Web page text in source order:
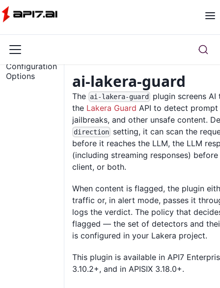
Overview
Configuration
Options
ai-lakera-guard
The ai-lakera-guard
plugin screens
the Lakera Guard API to detect prompt
jailbreaks, and other unsafe content.
direction setting, it can scan the
before it reaches the LLM, the LLM
(including streaming responses)
client, or both.
When content is flagged, the plugin
traffic or, in alert mode, passes it
logs the verdict. The policy that
flagged — the set of detectors and
is configured in your Lakera project.
This plugin is available in API7
3.10.2+, and in APISIX 3.18.0+.